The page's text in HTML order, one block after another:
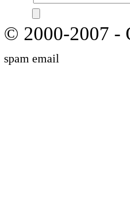
© 2000-2007 -
spam email